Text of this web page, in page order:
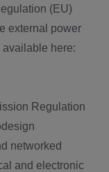
(EU)
external power
here:
Regulation
networked
and electronic